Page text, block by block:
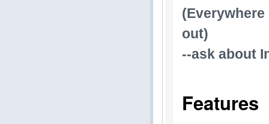
out)
--ask about
Features